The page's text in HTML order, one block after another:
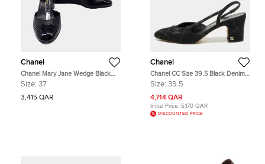
Chanel
Chanel Mary Jane Wedge Black
Leather Shoes EU 37
Size: 37
3,415 QAR
Chanel
Chanel CC Size 39.5 Black Denim
Slingback Block Heel Pumps
Size: 39.5
4,714 QAR
Initial Price: 5,170 QAR
DISCOUNTED PRICE